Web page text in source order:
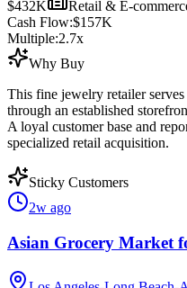
$432K
Retail & E-
Cash Flow:$157K
Multiple:2.7x
Why Buy
This fine jewelry retailer
through an established
A loyal customer base and
specialized retail acquisition.
Sticky Customers
2w ago
Asian Grocery Market